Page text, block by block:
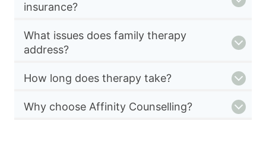
insurance?
What issues does family therapy
address?
How long does therapy take?
Why choose Affinity Counselling?